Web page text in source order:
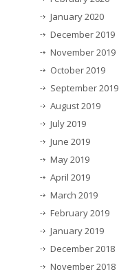
January 2020
December 2019
November 2019
October 2019
September 2019
August 2019
July 2019
June 2019
May 2019
April 2019
March 2019
February 2019
January 2019
December 2018
November 2018